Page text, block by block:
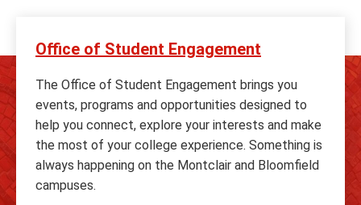
Office of Student Engagement
The Office of Student Engagement brings you
events, programs and opportunities designed to
help you connect, explore your interests and make
the most of your college experience. Something is
always happening on the Montclair and Bloomfield
campuses.